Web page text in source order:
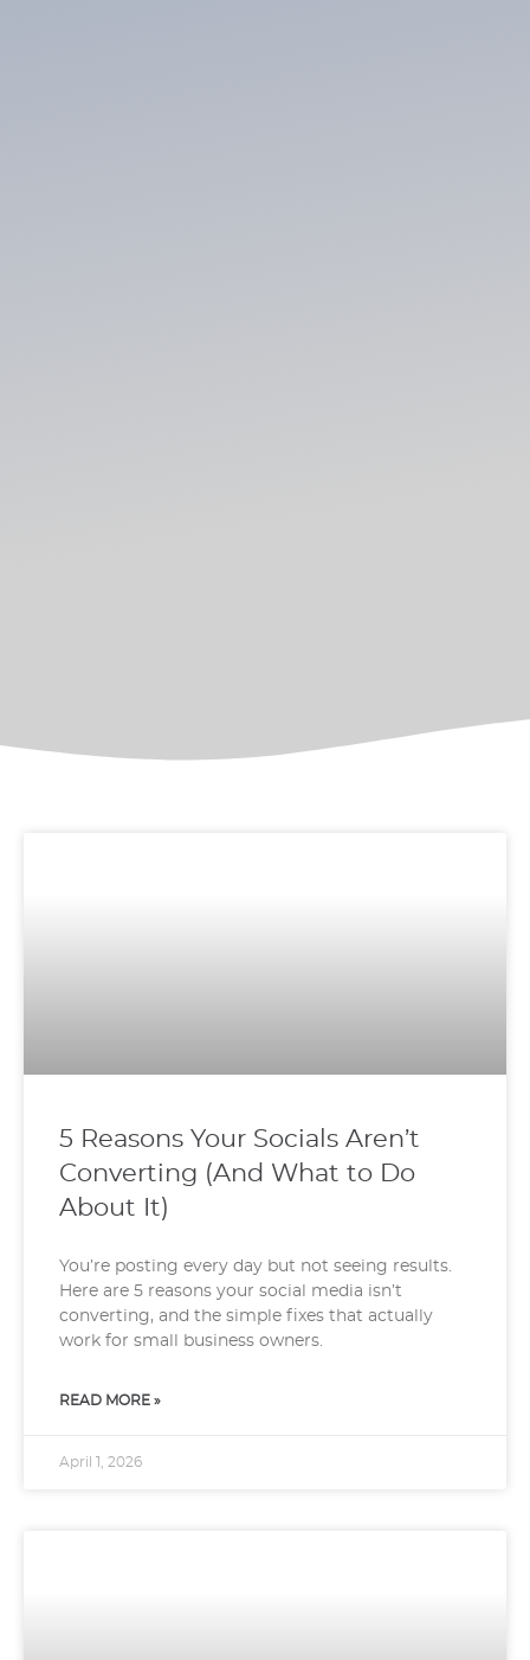
5 Reasons Your Socials Aren’t
Converting (And What to Do
About It)
You’re posting every day but not seeing results.
Here are 5 reasons your social media isn’t
converting, and the simple fixes that actually
work for small business owners.
READ MORE »
April 1, 2026